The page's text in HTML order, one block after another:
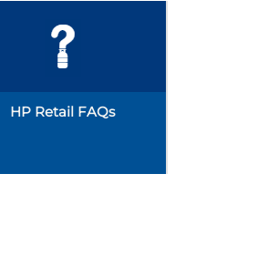
HP Retail FAQs